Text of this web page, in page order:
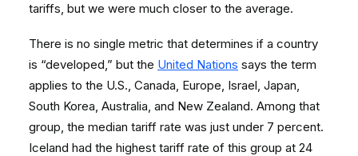
tariffs, but we were much closer to the average.
There is no single metric that determines if a country
is “developed,” but the United Nations says the term
applies to the U.S., Canada, Europe, Israel, Japan,
South Korea, Australia, and New Zealand. Among that
group, the median tariff rate was just under 7 percent.
Iceland had the highest tariff rate of this group at 24